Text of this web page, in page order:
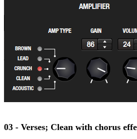
03 - Verses; Clean with chorus